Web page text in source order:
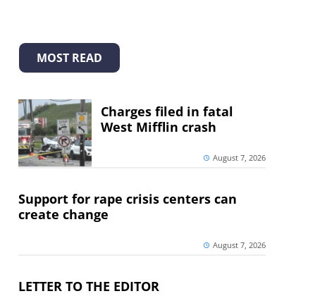
MOST READ
Charges filed in fatal
West Mifflin crash
August 7, 2026
Support for rape crisis centers can
create change
August 7, 2026
LETTER TO THE EDITOR